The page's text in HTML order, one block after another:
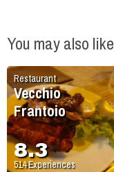
You may also like
Restaurant
Vecchio
Frantoio
8.3
514Experiences